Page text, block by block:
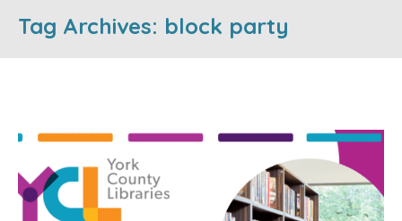
Tag Archives: block party